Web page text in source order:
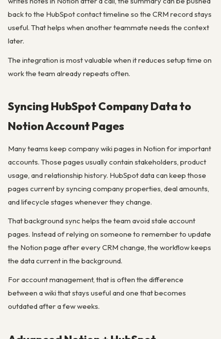
back to the HubSpot contact timeline so the CRM record stays
useful. That helps when another teammate needs the context
later.
The integration is most valuable when it reduces setup time on
work the team already repeats often.
Syncing HubSpot Company Data to
Notion Account Pages
Many teams keep company wiki pages in Notion for important
accounts. Those pages usually contain stakeholders, product
usage, and relationship history. HubSpot data can keep those
pages current by syncing company properties, deal amounts,
and lifecycle stages whenever they change.
That background sync helps the team avoid stale account
pages. Instead of relying on someone to remember to update
the Notion page after every CRM change, the workflow keeps
the data current in the background.
For account management, that is often the difference
between a wiki that stays useful and one that becomes
outdated after a few weeks.